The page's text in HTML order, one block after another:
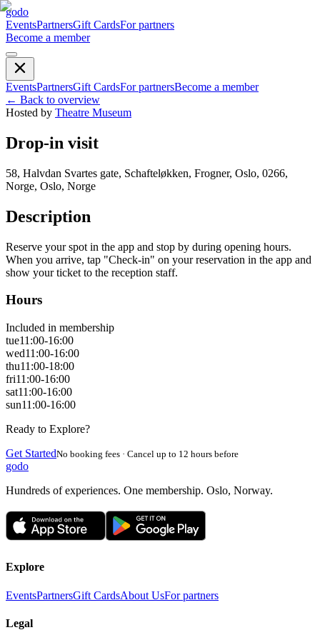
godo
EventsPartnersGift CardsFor partners
Become a member
EventsPartnersGift CardsFor partnersBecome a member
← Back to overview
Hosted by Theatre Museum
Drop-in visit
58, Halvdan Svartes gate, Schafteløkken, Frogner, Oslo, 0266,
Norge, Oslo, Norge
Description
Reserve your spot in the app and stop by during opening hours.
When you arrive, tap "Check-in" on your reservation in the app and
show your ticket to the reception staff.
Hours
Included in membership
tue11:00-16:00
wed11:00-16:00
thu11:00-18:00
fri11:00-16:00
sat11:00-16:00
sun11:00-16:00
Ready to Explore?
Get StartedNo booking fees · Cancel up to 12 hours before
godo
Hundreds of experiences. One membership. Oslo, Norway.
Explore
EventsPartnersGift CardsAbout UsFor partners
Legal